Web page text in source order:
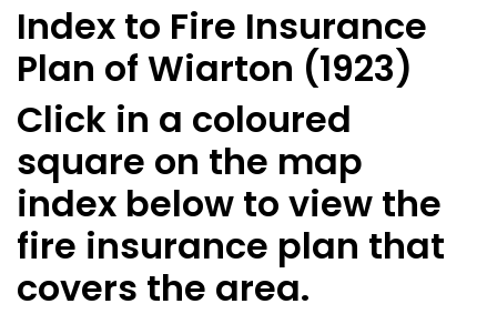
Index to Fire Insurance
Plan of Wiarton (1923)
Click in a coloured
square on the map
index below to view the
fire insurance plan that
covers the area.